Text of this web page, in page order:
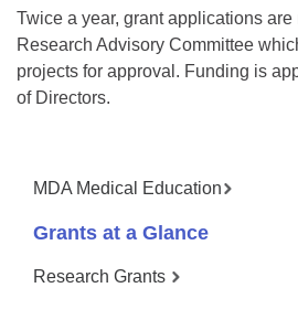
Twice a year, grant applications are
Research Advisory Committee
projects for approval. Funding is
of Directors.
MDA Medical Education
Grants at a Glance
Research Grants